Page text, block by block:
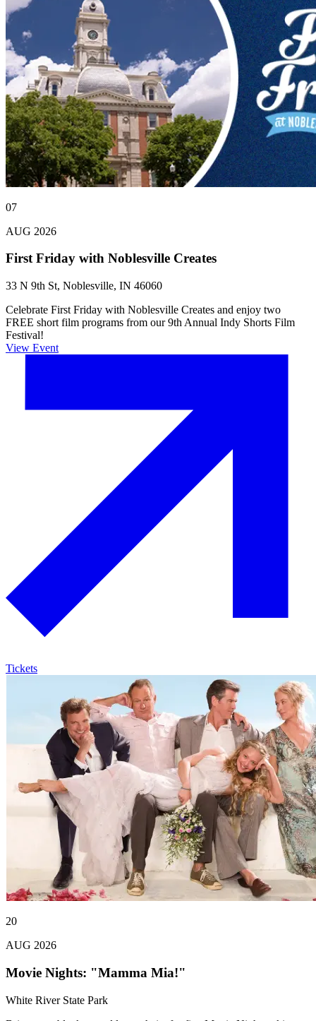
07
AUG 2026
First Friday with Noblesville Creates
33 N 9th St, Noblesville, IN 46060
Celebrate First Friday with Noblesville Creates and enjoy two
FREE short film programs from our 9th Annual Indy Shorts Film
Festival!
View Event
Tickets
20
AUG 2026
Movie Nights: "Mamma Mia!"
White River State Park